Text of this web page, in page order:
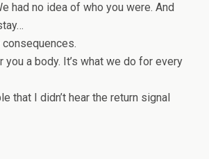
had no idea of who you were. And
consequences.
a body. It’s what we do for every
that I didn’t hear the return signal